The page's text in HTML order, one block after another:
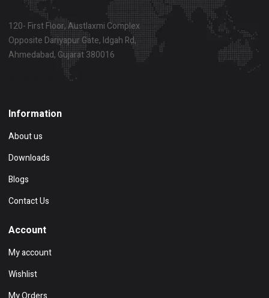
120- First Floor, Austlaxmi Complex
Opposite Dariyapur Gate, Idgah Rd,
Ahmedabad, Gujarat 380016
Information
About us
Downloads
Blogs
Contact Us
Account
My account
Wishlist